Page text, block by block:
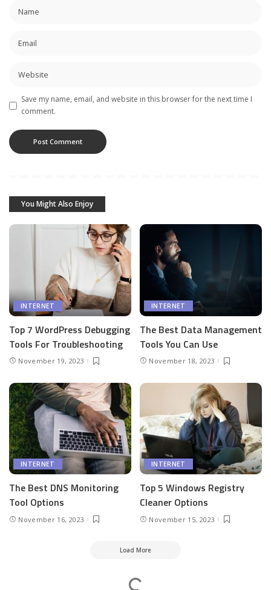
Save my name, email, and website in this browser for the next time I
comment.
You Might Also Enjoy
INTERNET
Top 7 WordPress Debugging
Tools For Troubleshooting
November 19, 2023
INTERNET
The Best Data Management
Tools You Can Use
November 18, 2023
INTERNET
The Best DNS Monitoring
Tool Options
November 16, 2023
INTERNET
Top 5 Windows Registry
Cleaner Options
November 15, 2023
Load More